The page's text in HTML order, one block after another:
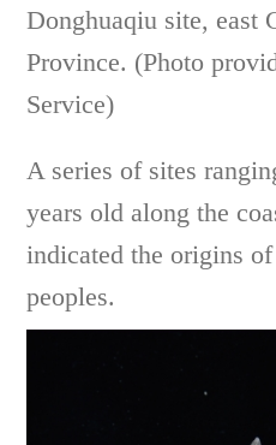
Donghuaqiu site, east
Province. (Photo
Service)
A series of sites
years old along the
indicated the origins
peoples.